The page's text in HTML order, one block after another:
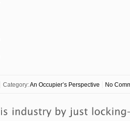
Category:An Occupier’s Perspective No